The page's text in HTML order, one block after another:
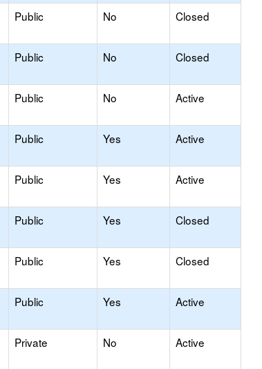
Public No Closed
Public No Closed
Public No Active
Public Yes Active
Public Yes Active
Public Yes Closed
Public Yes Closed
Public Yes Active
Private No Active